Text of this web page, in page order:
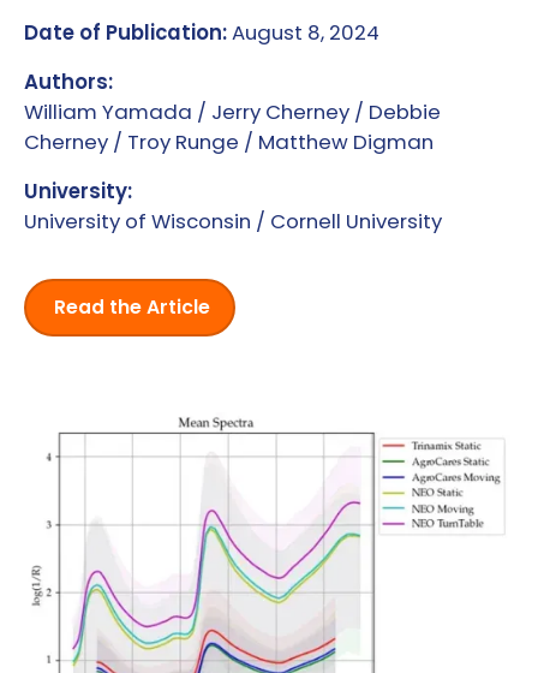
Date of Publication:August 8, 2024
Authors:
William Yamada / Jerry Cherney / Debbie
Cherney / Troy Runge / Matthew Digman
University:
University of Wisconsin / Cornell University
Read the Article